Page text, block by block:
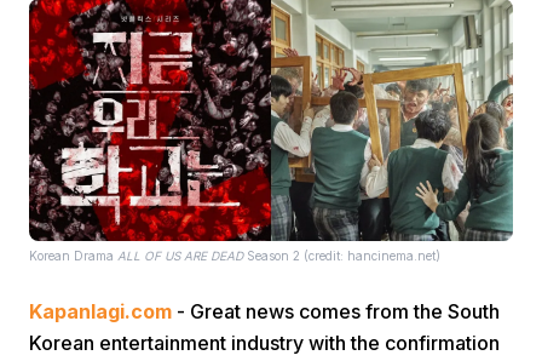
Korean Drama ALL OF US ARE DEADSeason 2 (credit: hancinema.net)
Kapanlagi.com - Great news comes from the South
Korean entertainment industry with the confirmation